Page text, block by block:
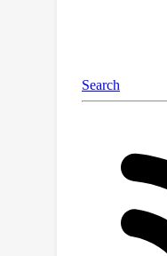
optimize the
simplify
while
state-of-the-
that our 3D
more
more